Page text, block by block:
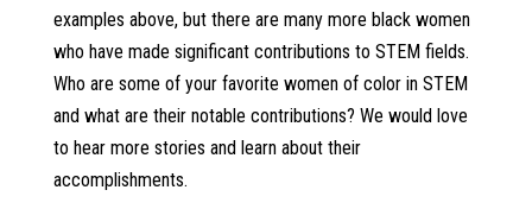
examples above, but there are many more black women
who have made significant contributions to STEM fields.
Who are some of your favorite women of color in STEM
and what are their notable contributions? We would love
to hear more stories and learn about their
accomplishments.